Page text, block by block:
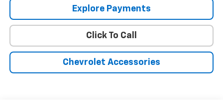
Explore Payments
Click To Call
Chevrolet Accessories